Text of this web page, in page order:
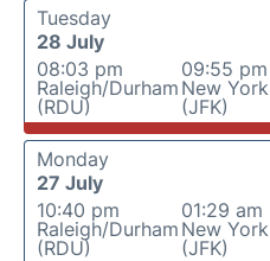
Tuesday
28 July
08:03 pm
Raleigh/Durham
(RDU)
09:55 pm
New York
(JFK)
Monday
27 July
10:40 pm
Raleigh/Durham
(RDU)
01:29 am
New York
(JFK)